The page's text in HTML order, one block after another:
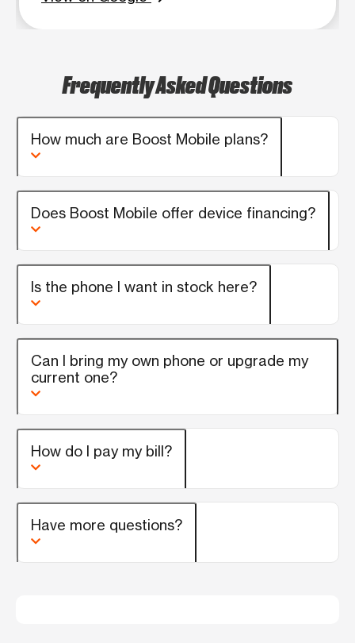
Frequently Asked Questions
How much are Boost Mobile plans?
Does Boost Mobile offer device financing?
Is the phone I want in stock here?
Can I bring my own phone or upgrade my
current one?
How do I pay my bill?
Have more questions?